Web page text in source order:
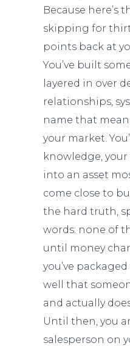
Because here’s
skipping for
points back at
You’ve built
layered in over
relationships,
name that
your market.
knowledge, your
into an asset
come close to
the hard truth,
words: none of
until money
you’ve
well that
and actually
Until then, you
salesperson on